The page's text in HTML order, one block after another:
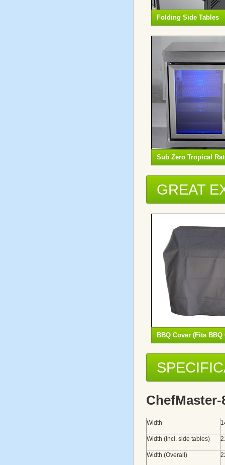
Folding Side Tables
Sub Zero Tropical
GREAT
BBQ Cover (Fits BBQ
ChefMaster-
Width
Width (Incl. side tables)
Width (Overall)